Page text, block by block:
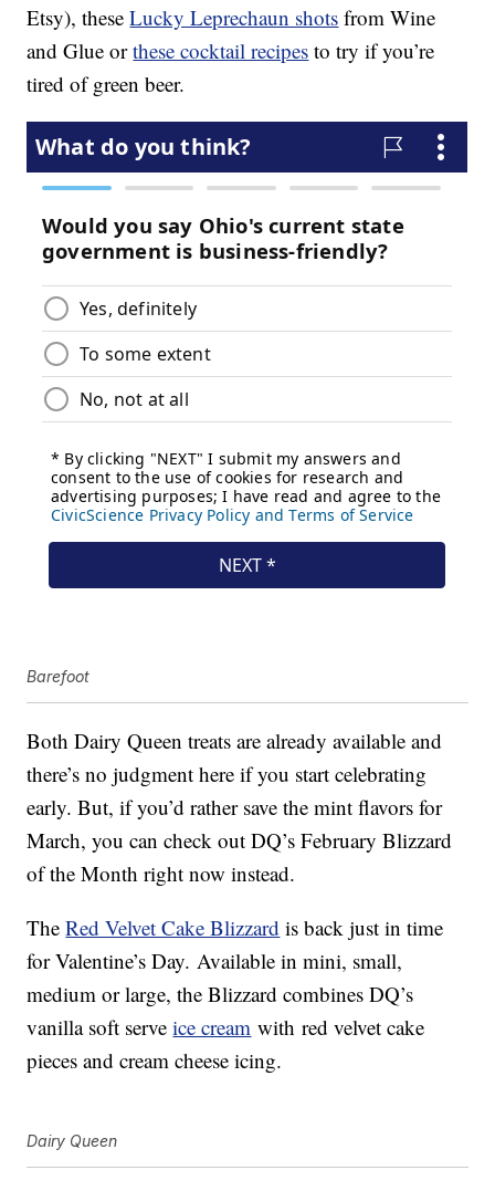
Etsy), theseLucky Leprechaun shots from Wine
and Glue orthese cocktail recipes to try if you’re
tired of green beer.
Barefoot
Both Dairy Queen treats are already available and
there’s no judgment here if you start celebrating
early. But, if you’d rather save the mint flavors for
March, you can check out DQ’s February Blizzard
of the Month right now instead.
TheRed Velvet Cake Blizzard is back just in time
for Valentine’s Day. Available in mini, small,
medium or large, the Blizzard combines DQ’s
vanilla soft serveice cream withred velvet cake
pieces and cream cheese icing.
Dairy Queen